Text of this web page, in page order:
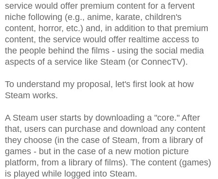
service would offer premium content for a fervent
niche following (e.g., anime, karate, children's
content, horror, etc.) and, in addition to that premium
content, the service would offer realtime access to
the people behind the films - using the social media
aspects of a service like Steam (or ConnecTV).
To understand my proposal, let's first look at how
Steam works.
A Steam user starts by downloading a "core." After
that, users can purchase and download any content
they choose (in the case of Steam, from a library of
games - but in the case of a new motion picture
platform, from a library of films). The content (games)
is played while logged into Steam.